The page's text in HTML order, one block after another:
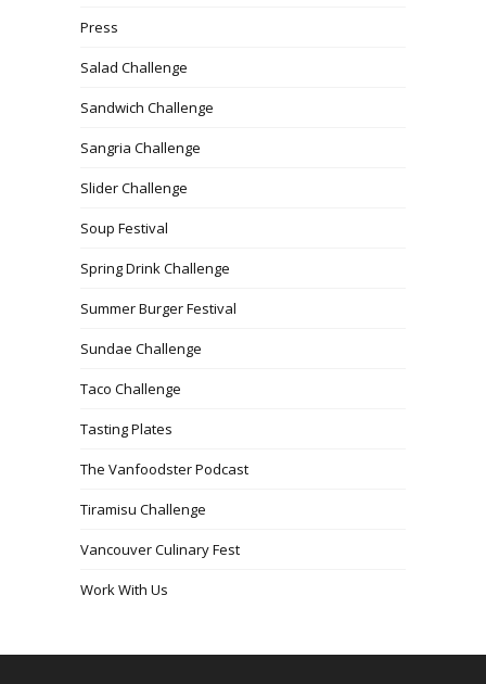
Press
Salad Challenge
Sandwich Challenge
Sangria Challenge
Slider Challenge
Soup Festival
Spring Drink Challenge
Summer Burger Festival
Sundae Challenge
Taco Challenge
Tasting Plates
The Vanfoodster Podcast
Tiramisu Challenge
Vancouver Culinary Fest
Work With Us